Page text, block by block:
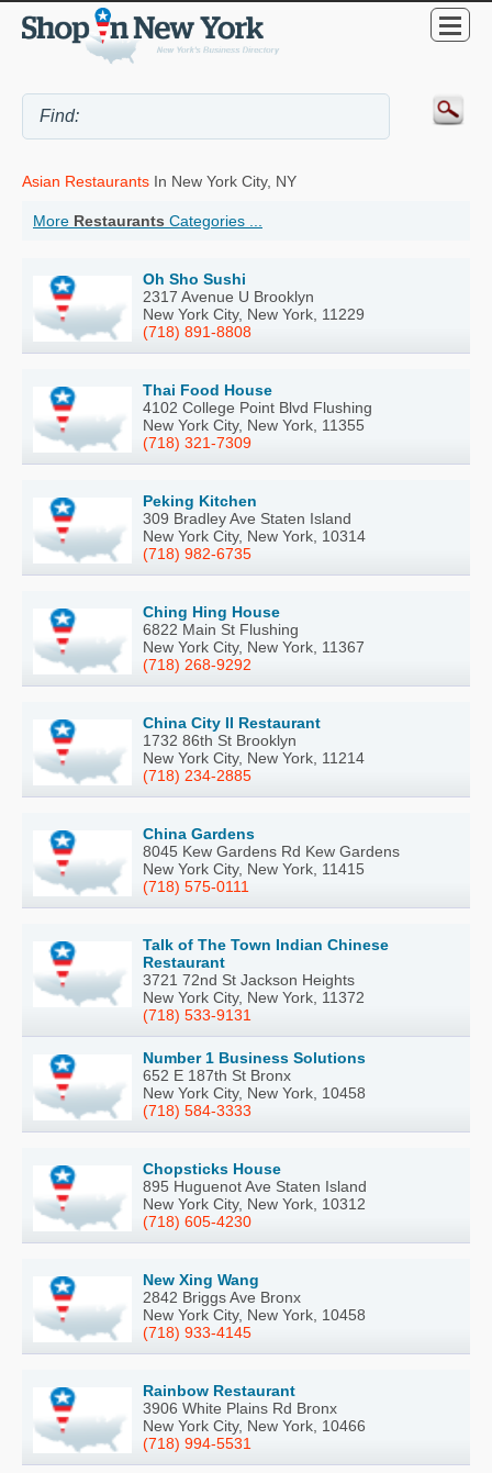
Asian Restaurants In New York City, NY
More Restaurants Categories ...
Oh Sho Sushi
2317 Avenue U Brooklyn
New York City, New York, 11229
(718) 891-8808
Thai Food House
4102 College Point Blvd Flushing
New York City, New York, 11355
(718) 321-7309
Peking Kitchen
309 Bradley Ave Staten Island
New York City, New York, 10314
(718) 982-6735
Ching Hing House
6822 Main St Flushing
New York City, New York, 11367
(718) 268-9292
China City II Restaurant
1732 86th St Brooklyn
New York City, New York, 11214
(718) 234-2885
China Gardens
8045 Kew Gardens Rd Kew Gardens
New York City, New York, 11415
(718) 575-0111
Talk of The Town Indian Chinese
Restaurant
3721 72nd St Jackson Heights
New York City, New York, 11372
(718) 533-9131
Number 1 Business Solutions
652 E 187th St Bronx
New York City, New York, 10458
(718) 584-3333
Chopsticks House
895 Huguenot Ave Staten Island
New York City, New York, 10312
(718) 605-4230
New Xing Wang
2842 Briggs Ave Bronx
New York City, New York, 10458
(718) 933-4145
Rainbow Restaurant
3906 White Plains Rd Bronx
New York City, New York, 10466
(718) 994-5531